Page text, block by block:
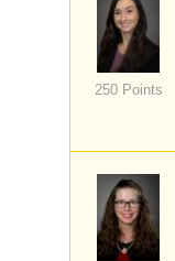
250 Points